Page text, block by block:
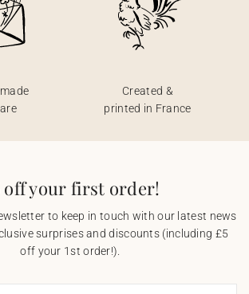
Created &
printed in France
off your first order!
to keep in touch with our latest news
surprises and discounts (including £5
off your 1st order!).